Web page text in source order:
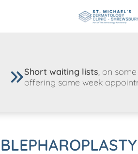
Short waiting lists, on
offering same week